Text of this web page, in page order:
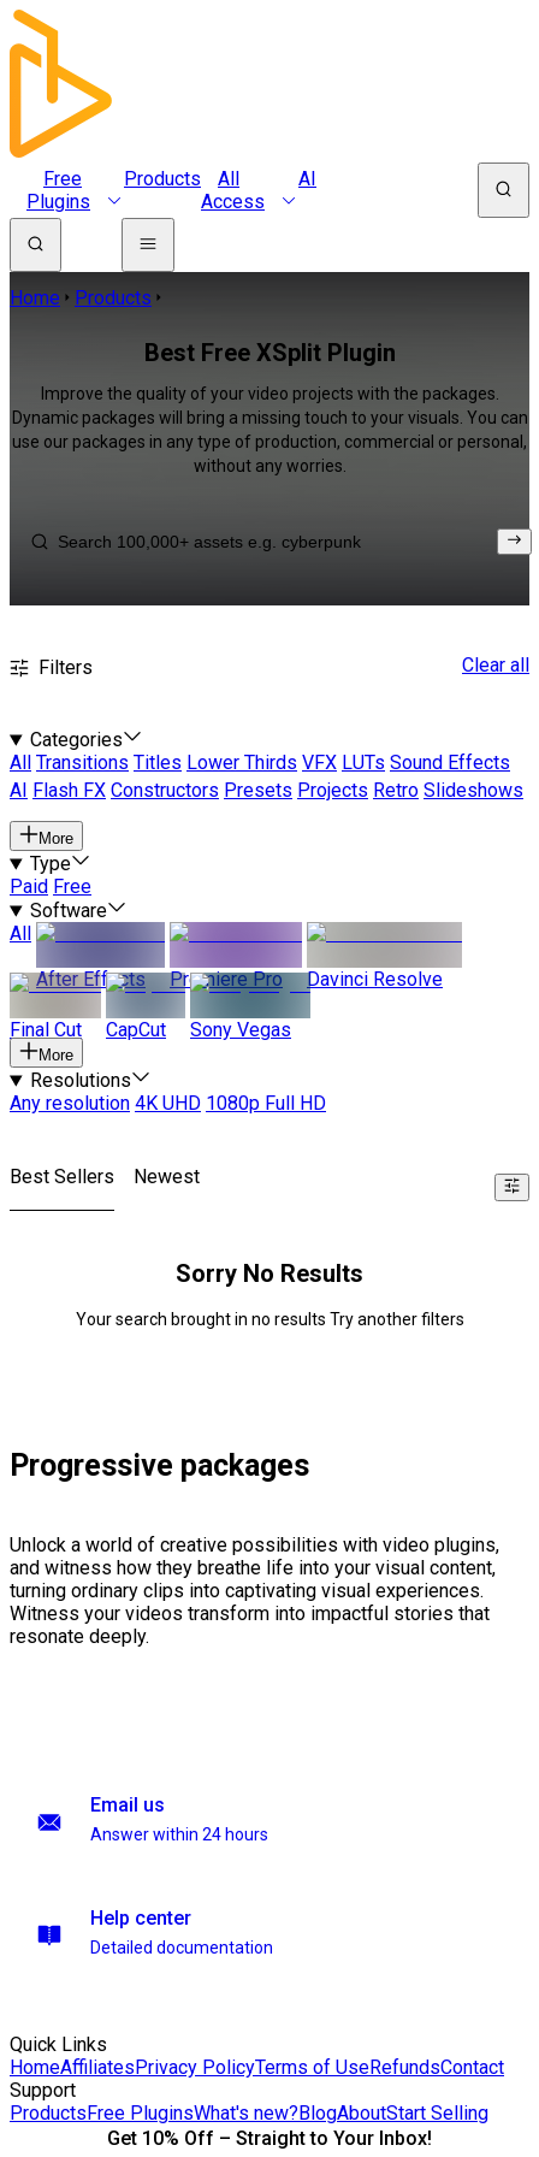
Free
Plugins
Products
All
Access
AI
Home Products
Best Free XSplit Plugin
Improve the quality of your video projects with the packages.
Dynamic packages will bring a missing touch to your visuals. You can
use our packages in any type of production, commercial or personal,
without any worries.
Filters Clear all
Categories
All
Transitions Titles Lower Thirds VFX LUTs Sound Effects
AI
Flash FX Constructors Presets Projects Retro Slideshows
More
Type
Paid Free
Software
All
After Effects
Premiere Pro Davinci Resolve
Final Cut CapCut Sony Vegas
More
Resolutions
Any resolution 4K UHD 1080p Full HD
Best Sellers Newest
Sorry No Results
Your search brought in no results Try another filters
Progressive packages
Unlock a world of creative possibilities with video plugins,
and witness how they breathe life into your visual content,
turning ordinary clips into captivating visual experiences.
Witness your videos transform into impactful stories that
resonate deeply.
Email us
Answer within 24 hours
Help center
Detailed documentation
Quick Links
HomeAffiliatesPrivacy PolicyTerms of UseRefundsContact
Support
ProductsFree PluginsWhat's new?BlogAboutStart Selling
Get 10% Off – Straight to Your Inbox!